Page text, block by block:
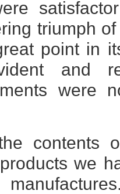
triumph
point in
and
were
contents
we